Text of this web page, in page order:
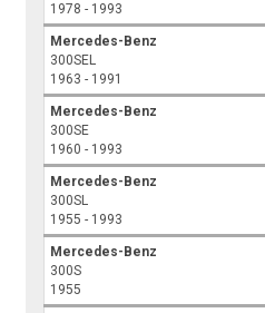
1978 - 1993
Mercedes-Benz
300SEL
1963 - 1991
Mercedes-Benz
300SE
1960 - 1993
Mercedes-Benz
300SL
1955 - 1993
Mercedes-Benz
300S
1955